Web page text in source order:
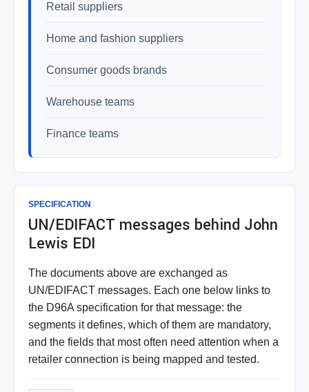
Retail suppliers
Home and fashion suppliers
Consumer goods brands
Warehouse teams
Finance teams
SPECIFICATION
UN/EDIFACT messages behind John
Lewis EDI
The documents above are exchanged as
UN/EDIFACT messages. Each one below links to
the D96A specification for that message: the
segments it defines, which of them are mandatory,
and the fields that most often need attention when a
retailer connection is being mapped and tested.